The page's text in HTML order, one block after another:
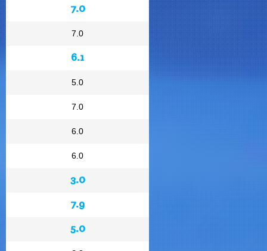
7.0
7.0
6.1
5.0
7.0
6.0
6.0
3.0
7.9
5.0